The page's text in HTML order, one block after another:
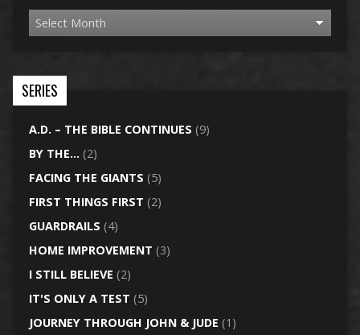
SERIES
A.D. – THE BIBLE CONTINUES (9)
BY THE… (2)
FACING THE GIANTS (5)
FIRST THINGS FIRST (2)
GUARDRAILS (4)
HOME IMPROVEMENT (3)
I STILL BELIEVE (2)
IT'S ONLY A TEST (5)
JOURNEY THROUGH JOHN & JUDE (1)